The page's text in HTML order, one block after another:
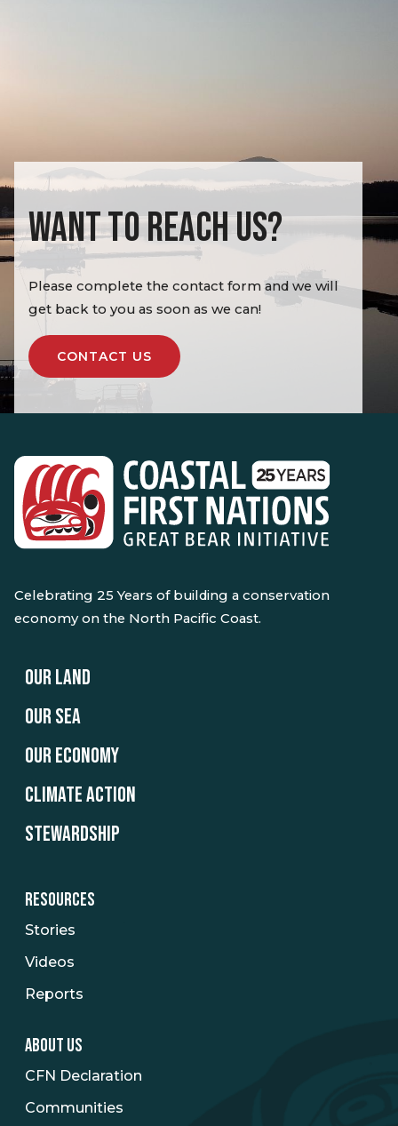
WANT TO REACH US?
Please complete the contact form and we will
get back to you as soon as we can!
CONTACT US
Celebrating 25 Years of building a conservation
economy on the North Pacific Coast.
OUR LAND
OUR SEA
OUR ECONOMY
CLIMATE ACTION
STEWARDSHIP
RESOURCES
Stories
Videos
Reports
ABOUT US
CFN Declaration
Communities